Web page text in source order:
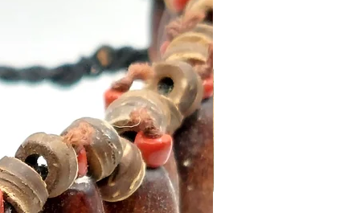
an Incense Holder for